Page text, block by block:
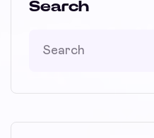
Search